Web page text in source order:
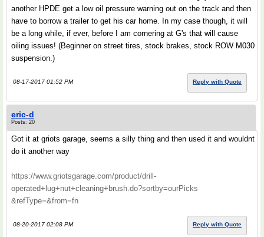
another HPDE get a low oil pressure warning out on the track and then
have to borrow a trailer to get his car home. In my case though, it will
be a long while, if ever, before I am cornering at G's that will cause
oiling issues! (Beginner on street tires, stock brakes, stock ROW M030
suspension.)
08-17-2017 01:52 PM Reply with Quote
eric-d
Posts: 20
Got it at griots garage, seems a silly thing and then used it and wouldnt
do it another way
https://www.griotsgarage.com/product/drill-
operated+lug+nut+cleaning+brush.do?sortby=ourPicks
&refType=&from=fn
08-20-2017 02:08 PM Reply with Quote